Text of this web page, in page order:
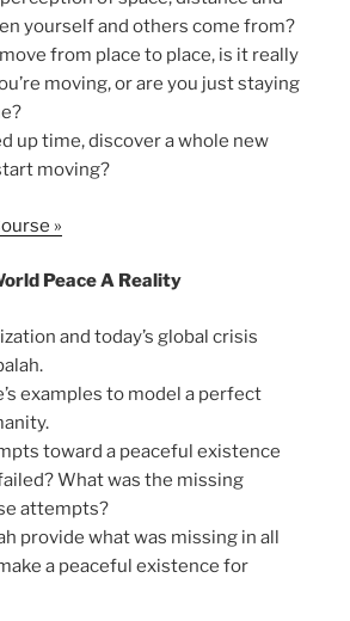
yourself and others come from?
from place to place, is it really
moving, or are you just staying
up time, discover a whole new
moving?
»
Peace A Reality
and today’s global crisis
examples to model a perfect
toward a peaceful existence
What was the missing
attempts?
provide what was missing in all
a peaceful existence for